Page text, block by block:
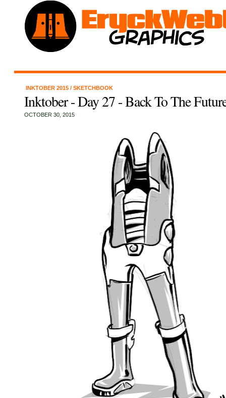
INKTOBER 2015 / SKETCHBOOK
Inktober - Day 27 - Back To The
OCTOBER 30, 2015